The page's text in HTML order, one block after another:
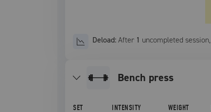
Deload:After 1 uncompleted session,
bench press
SET INTENSITY WEIGHT